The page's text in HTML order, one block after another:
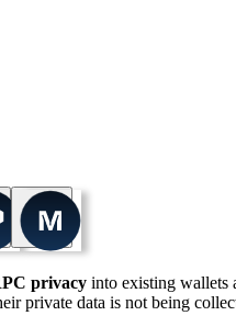
privacy into existing wallets
private data is not being